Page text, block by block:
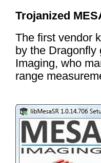
Trojanized
The first vendor
by the
Imaging, who
range